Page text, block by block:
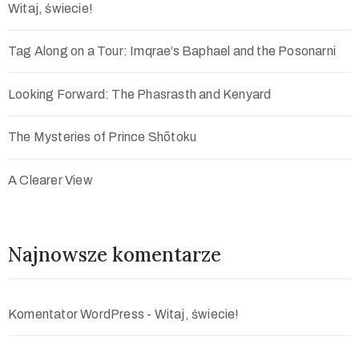
Witaj, świecie!
Tag Along on a Tour: Imqrae’s Baphael and the Posonarni
Looking Forward: The Phasrasth and Kenyard
The Mysteries of Prince Shōtoku
A Clearer View
Najnowsze komentarze
Komentator WordPress - Witaj, świecie!